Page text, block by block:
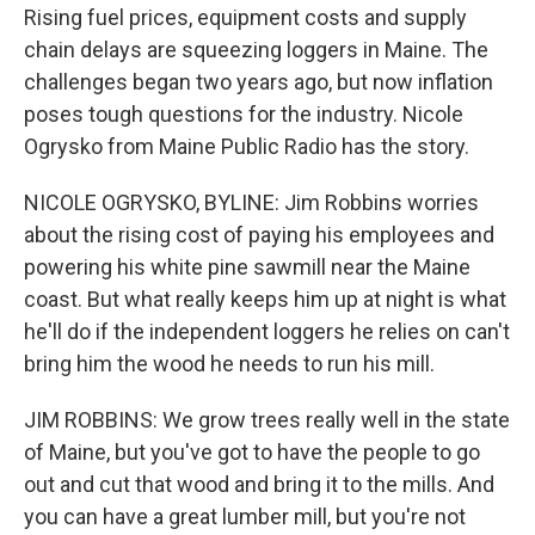
Rising fuel prices, equipment costs and supply
chain delays are squeezing loggers in Maine. The
challenges began two years ago, but now inflation
poses tough questions for the industry. Nicole
Ogrysko from Maine Public Radio has the story.
NICOLE OGRYSKO, BYLINE: Jim Robbins worries
about the rising cost of paying his employees and
powering his white pine sawmill near the Maine
coast. But what really keeps him up at night is what
he'll do if the independent loggers he relies on can't
bring him the wood he needs to run his mill.
JIM ROBBINS: We grow trees really well in the state
of Maine, but you've got to have the people to go
out and cut that wood and bring it to the mills. And
you can have a great lumber mill, but you're not